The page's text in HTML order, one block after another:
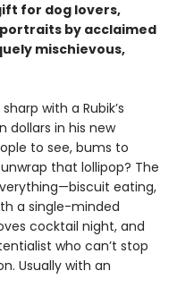
for dog lovers,
by acclaimed
mischievous,
with a Rubik’s
dollars in his new
to see, bums to
that lollipop? The
eating,
a single-minded
cocktail night, and
who can’t stop
Usually with an